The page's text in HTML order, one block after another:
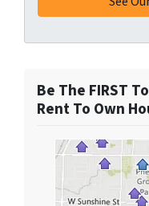
Be The FIRST
Rent To Own